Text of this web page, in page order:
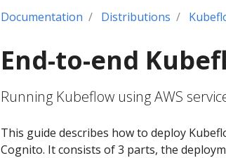
Documentation Distributions
End-to-end
Running Kubeflow using AWS
This guide describes how to deploy
Cognito. It consists of 3 parts, the